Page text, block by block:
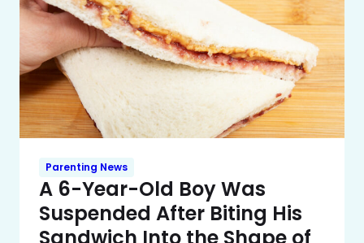
Parenting News
A 6-Year-Old Boy Was
Suspended After Biting His
Sandwich Into the Shape of